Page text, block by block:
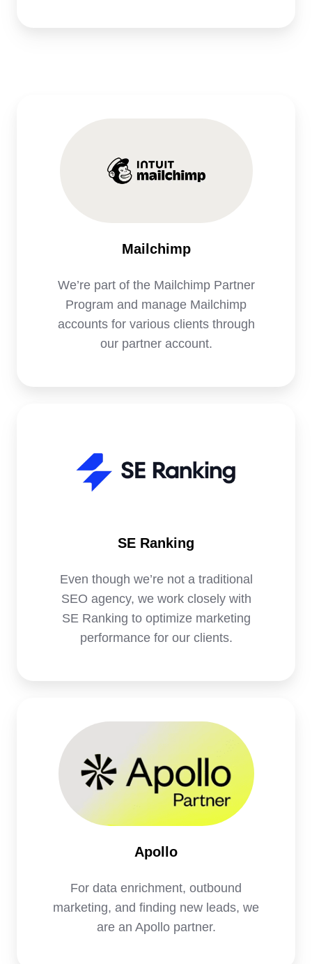
Mailchimp
We’re part of the Mailchimp Partner
Program and manage Mailchimp
accounts for various clients through
our partner account.
SE Ranking
Even though we’re not a traditional
SEO agency, we work closely with
SE Ranking to optimize marketing
performance for our clients.
Apollo
For data enrichment, outbound
marketing, and finding new leads, we
are an Apollo partner.